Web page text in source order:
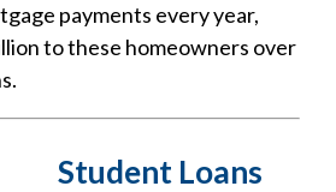
payments every year,
to these homeowners over
Student Loans